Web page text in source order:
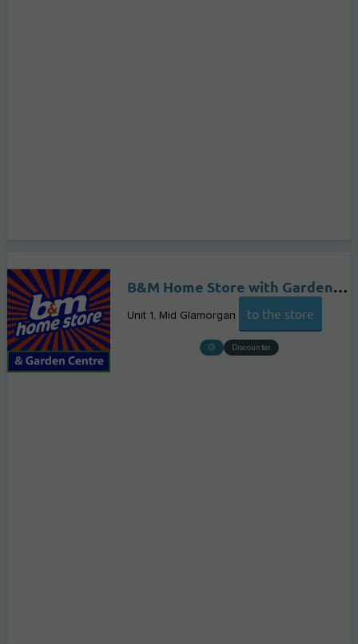
B&M Home Store with Garden Centre
Unit 1 Mid Glamorgan to the store
Discounter